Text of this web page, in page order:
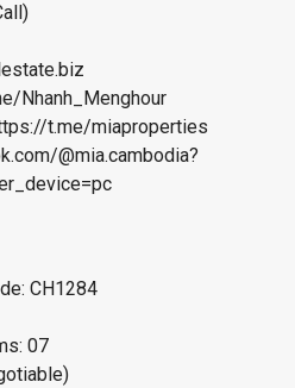
Nhanh_Menghour
t.me/miaproperties
@mia.cambodia?
CH1284
07